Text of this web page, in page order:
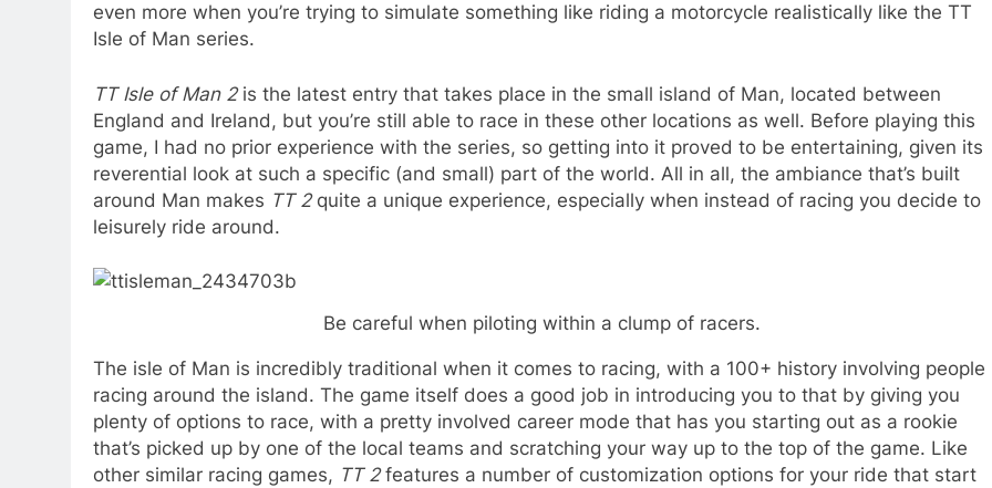
even more when you’re trying to simulate something like riding a motorcycle realistically like the TT
Isle of Man series.
TT Isle of Man 2is the latest entry that takes place in the small island of Man, located between
England and Ireland, but you’re still able to race in these other locations as well. Before playing this
game, I had no prior experience with the series, so getting into it proved to be entertaining, given its
reverential look at such a specific (and small) part of the world. All in all, the ambiance that’s built
around Man makes TT 2quite a unique experience, especially when instead of racing you decide to
leisurely ride around.
Be careful when piloting within a clump of racers.
The isle of Man is incredibly traditional when it comes to racing, with a 100+ history involving people
racing around the island. The game itself does a good job in introducing you to that by giving you
plenty of options to race, with a pretty involved career mode that has you starting out as a rookie
that’s picked up by one of the local teams and scratching your way up to the top of the game. Like
other similar racing games, TT 2features a number of customization options for your ride that start